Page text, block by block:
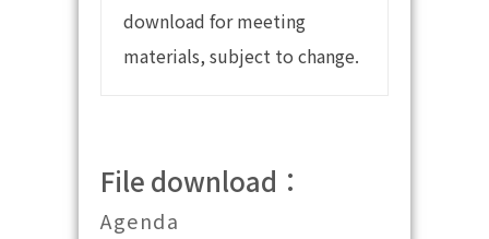
download for meeting
materials, subject to change.
File download：
Agenda